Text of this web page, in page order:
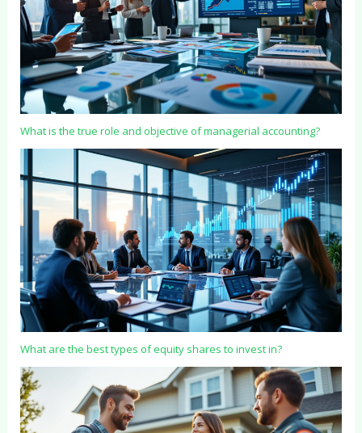
What is the true role and objective of managerial accounting?
What are the best types of equity shares to invest in?